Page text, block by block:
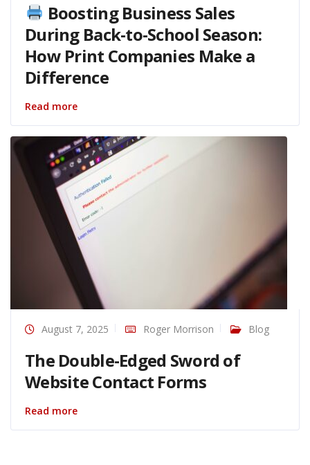
Boosting Business Sales
During Back-to-School Season:
How Print Companies Make a
Difference
Read more
August 7, 2025 Roger Morrison Blog
The Double-Edged Sword of
Website Contact Forms
Read more